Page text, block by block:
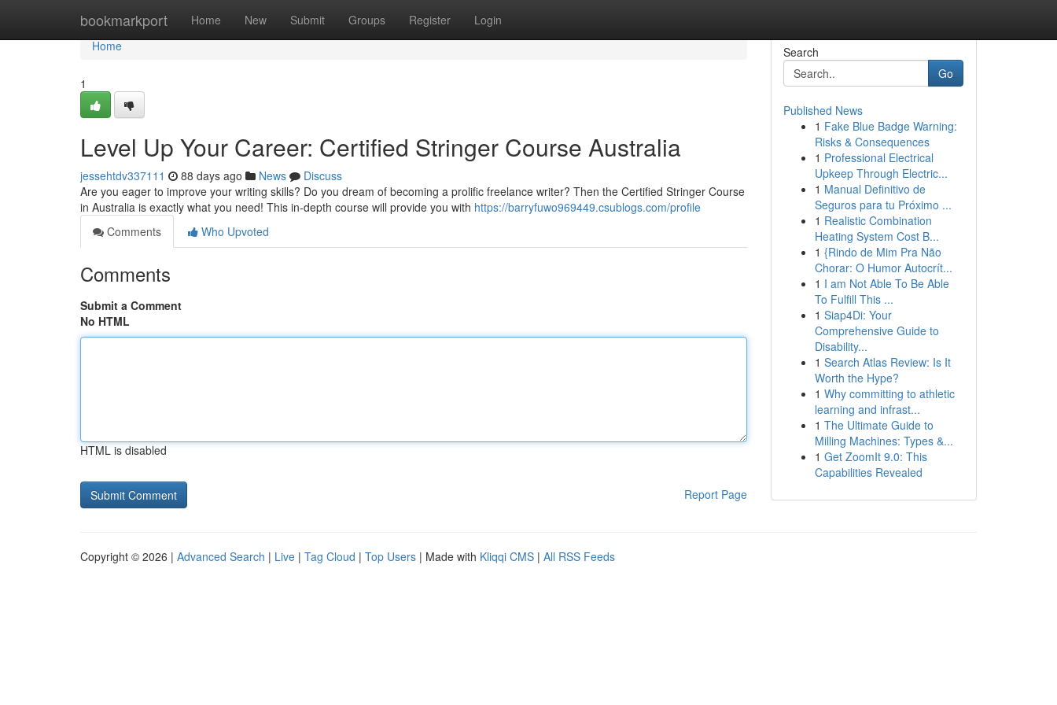
bookmarkport Home New Submit Groups Register Login
Home
Home
1
Level Up Your Career: Certified Stringer Course Australia
jessehtdv337111 88 days ago News
Discuss
Are you eager to improve your writing skills? Do you dream of becoming a prolific freelance writer? Then the Certified Stringer Course
in Australia is exactly what you need! This in-depth course will provide you with https://barryfuwo969449.csublogs.com/profile
Comments
Who Upvoted
Comments
Submit a Comment
No HTML
HTML is disabled
Report Page
Search
Go
Published News
1 Fake Blue Badge Warning:
Risks & Consequences
1 Professional Electrical
Upkeep Through Electric...
1 Manual Definitivo de
Seguros para tu Próximo ...
1 Realistic Combination
Heating System Cost B...
1 {Rindo de Mim Pra Não
Chorar: O Humor Autocrít...
1 I am Not Able To Be Able
To Fulfill This ...
1 Siap4Di: Your
Comprehensive Guide to
Disability...
1 Search Atlas Review: Is It
Worth the Hype?
1 Why committing to athletic
learning and infrast...
1 The Ultimate Guide to
Milling Machines: Types &...
1 Get ZoomIt 9.0: This
Capabilities Revealed
Copyright © 2026 | Advanced Search | Live | Tag Cloud | Top Users | Made with Kliqqi CMS | All RSS Feeds